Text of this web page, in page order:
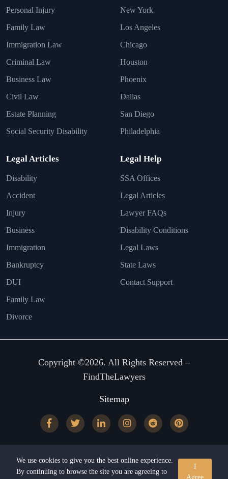
Personal Injury
Family Law
Immigration Law
Criminal Law
Business Law
Civil Law
Estate Planning
Social Security Disability
New York
Los Angeles
Chicago
Houston
Phoenix
Dallas
San Diego
Philadelphia
Legal Articles
Disability
Accident
Injury
Business
Immigration
Bankruptcy
DUI
Family Law
Divorce
Legal Help
SSA Offices
Legal Articles
Lawyer FAQs
Disability Conditions
Legal Laws
State Laws
Contact Support
Copyright ©2026. All Rights Reserved –
FindTheLawyers
Sitemap
We use cookies to give you the best online experience.
By continuing to browse the site you are agreeing to
I
Agree